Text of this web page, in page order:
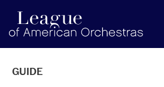
americanorchestras.org homepage
GUIDE